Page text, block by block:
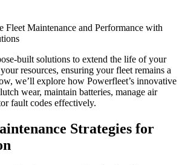
Fleet Maintenance and Performance with
built solutions to extend the life of your
resources, ensuring your fleet remains a
we’ll explore how Powerfleet’s innovative
wear, maintain batteries, manage air
fault codes effectively.
Strategies for